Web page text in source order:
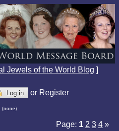
Jewels of the World Blog ]
Log in or Register
(none)
Page: 1 2 3 4 »